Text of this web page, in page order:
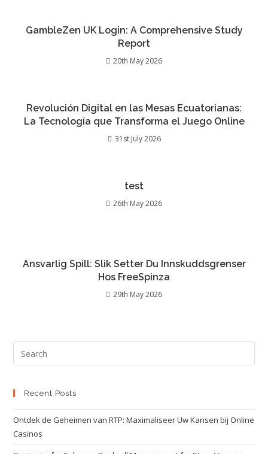
GambleZen UK Login: A Comprehensive Study
Report
20th May 2026
Revolución Digital en las Mesas Ecuatorianas:
La Tecnología que Transforma el Juego Online
31st July 2026
test
26th May 2026
Ansvarlig Spill: Slik Setter Du Innskuddsgrenser
Hos FreeSpinza
29th May 2026
Recent Posts
Ontdek de Geheimen van RTP: Maximaliseer Uw Kansen bij Online
Casinos